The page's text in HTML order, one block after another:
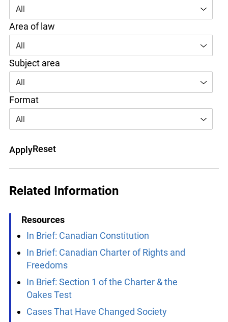
All
Resource type
All
Area of law
All
Subject area
All
Format
All
Related Information
Resources
In Brief: Canadian Constitution
In Brief: Canadian Charter of Rights and
Freedoms
In Brief: Section 1 of the Charter & the
Lucky you!
You just found OJEN’s new website. We have
new features and work on some bugs. If you
catch anything that is broken, please let us know
at info@ojen.ca.